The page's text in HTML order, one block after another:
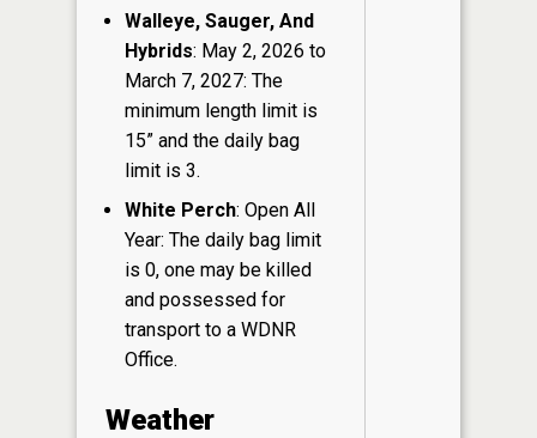
Walleye, Sauger, And
Hybrids: May 2, 2026 to
March 7, 2027: The
minimum length limit is
15” and the daily bag
limit is 3.
White Perch: Open All
Year: The daily bag limit
is 0, one may be killed
and possessed for
transport to a WDNR
Office.
Weather